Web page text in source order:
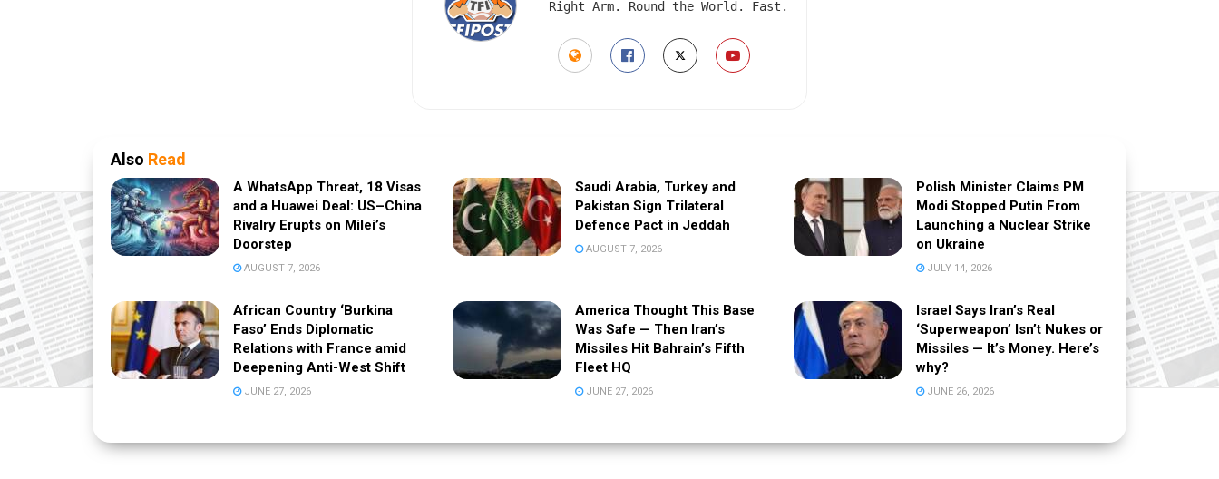
Right Arm. Round the World. Fast.
Also Read
A WhatsApp Threat, 18 Visas
and a Huawei Deal: US–China
Rivalry Erupts on Milei’s
Doorstep
AUGUST 7, 2026
Saudi Arabia, Turkey and
Pakistan Sign Trilateral
Defence Pact in Jeddah
AUGUST 7, 2026
Polish Minister Claims PM
Modi Stopped Putin From
Launching a Nuclear Strike
on Ukraine
JULY 14, 2026
African Country ‘Burkina
Faso’ Ends Diplomatic
Relations with France amid
Deepening Anti-West Shift
JUNE 27, 2026
America Thought This Base
Was Safe — Then Iran’s
Missiles Hit Bahrain’s Fifth
Fleet HQ
JUNE 27, 2026
Israel Says Iran’s Real
‘Superweapon’ Isn’t Nukes or
Missiles — It’s Money. Here’s
why?
JUNE 26, 2026